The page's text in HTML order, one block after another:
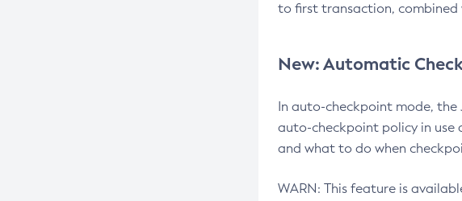
to first transaction, combined
New: Automatic
In auto-checkpoint mode, the
auto-checkpoint policy in use
and what to do when
WARN: This feature is